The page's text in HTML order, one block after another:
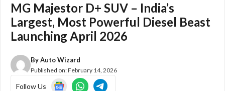
MG Majestor D+ SUV – India’s
Largest, Most Powerful Diesel Beast
Launching April 2026
ByAuto Wizard
Published on:February 14, 2026
Follow Us